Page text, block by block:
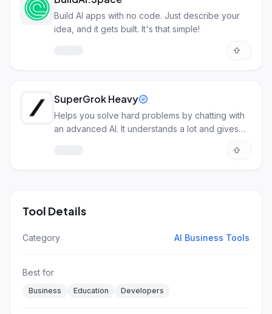
Build AI apps with no code. Just describe your
idea, and it gets built. It's that simple!
SuperGrok Heavy
Helps you solve hard problems by chatting with
an advanced AI. It understands a lot and gives
Tool Details
Category AI Business Tools
Best for
Business Education Developers